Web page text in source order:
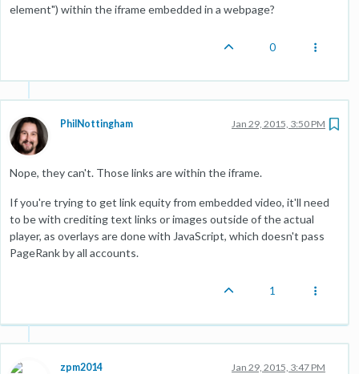
element") within the iframe embedded in a webpage?
0
PhilNottingham Jan 29, 2015, 3:50 PM
Nope, they can't. Those links are within the iframe.
If you're trying to get link equity from embedded video, it'll need
to be with crediting text links or images outside of the actual
player, as overlays are done with JavaScript, which doesn't pass
PageRank by all accounts.
1
zpm2014 Jan 29, 2015, 3:47 PM